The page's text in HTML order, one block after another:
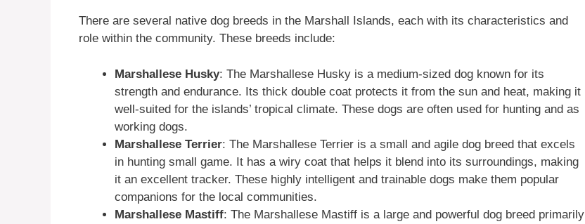
There are several native dog breeds in the Marshall Islands, each with its characteristics and
role within the community. These breeds include:
Marshallese Husky: The Marshallese Husky is a medium-sized dog known for its
strength and endurance. Its thick double coat protects it from the sun and heat, making it
well-suited for the islands’ tropical climate. These dogs are often used for hunting and as
working dogs.
Marshallese Terrier: The Marshallese Terrier is a small and agile dog breed that excels
in hunting small game. It has a wiry coat that helps it blend into its surroundings, making
it an excellent tracker. These highly intelligent and trainable dogs make them popular
companions for the local communities.
Marshallese Mastiff: The Marshallese Mastiff is a large and powerful dog breed primarily